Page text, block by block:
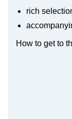
rich
How to get to